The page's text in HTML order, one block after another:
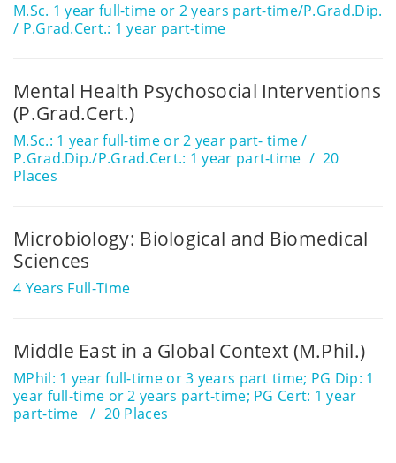
M.Sc. 1 year full-time or 2 years part-time/P.Grad.Dip.
/ P.Grad.Cert.: 1 year part-time
Mental Health Psychosocial Interventions
(P.Grad.Cert.)
M.Sc.: 1 year full-time or 2 year part- time /
P.Grad.Dip./P.Grad.Cert.: 1 year part-time
20
Places
Microbiology: Biological and Biomedical
Sciences
4 Years Full-Time
Middle East in a Global Context (M.Phil.)
MPhil: 1 year full-time or 3 years part time; PG Dip: 1
year full-time or 2 years part-time; PG Cert: 1 year
part-time
20 Places